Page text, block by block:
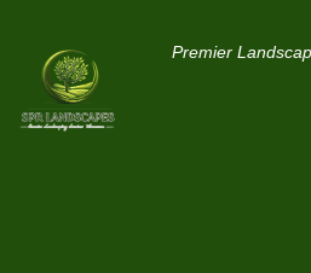
Premier